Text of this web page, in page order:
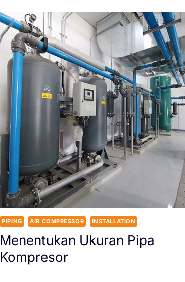
PIPING AIR COMPRESSOR INSTALLATION
Menentukan Ukuran Pipa
Kompresor